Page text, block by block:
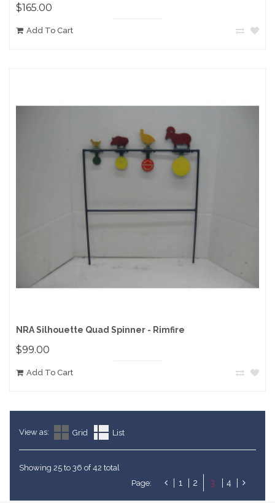
$165.00
Add To Cart
NRA Silhouette Quad Spinner - Rimfire
$99.00
Add To Cart
View as: Grid List
Showing 25 to 36 of 42 total
Page:
1 2 3 4